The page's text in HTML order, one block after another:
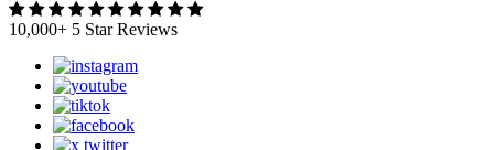
10,000+ 5 Star Reviews